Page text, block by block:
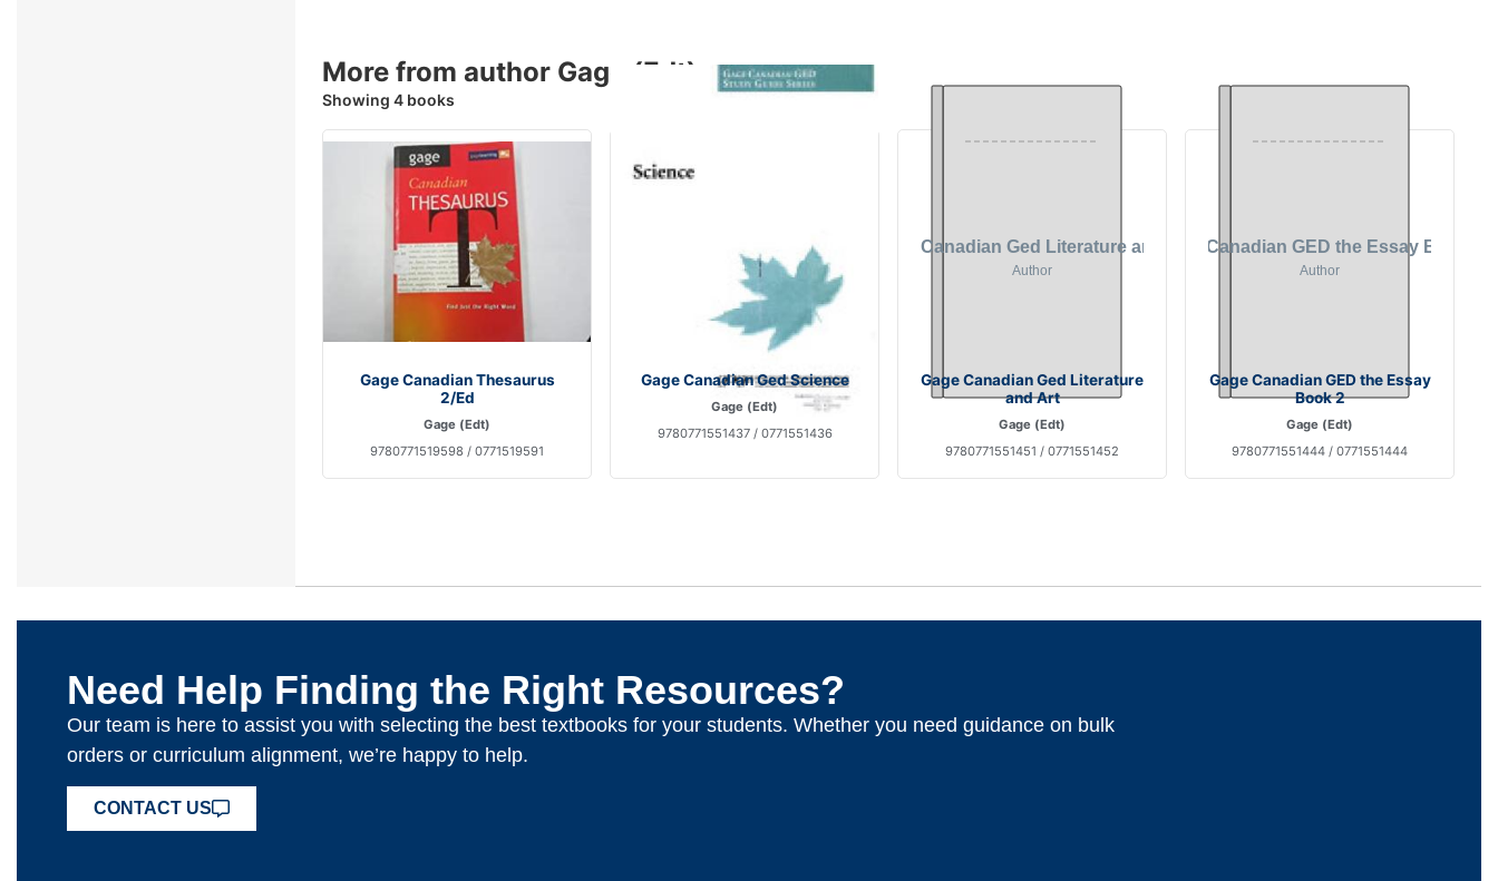
More from author Gage (Edt)
Showing 4 books
Gage Canadian Thesaurus
2/Ed
Gage (Edt)
9780771519598 / 0771519591
Gage Canadian Ged Science
Gage (Edt)
9780771551437 / 0771551436
Gage Canadian Ged Literature
and Art
Gage (Edt)
9780771551451 / 0771551452
Gage Canadian GED the Essay
Book 2
Gage (Edt)
9780771551444 / 0771551444
Need Help Finding the Right Resources?
Our team is here to assist you with selecting the best textbooks for your students. Whether you need guidance on bulk
orders or curriculum alignment, we’re happy to help.
CONTACT US